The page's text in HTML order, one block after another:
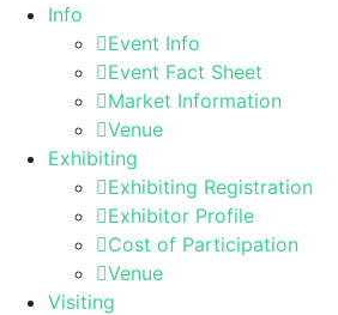
Info
Event Info
Event Fact Sheet
Market Information
Venue
Exhibiting
Exhibiting Registration
Exhibitor Profile
Cost of Participation
Venue
Visiting